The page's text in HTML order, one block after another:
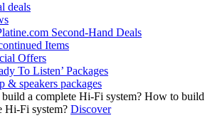
deals
Second-Hand Deals
Items
Offers
To Listen’ Packages
& speakers packages
How to build
Hi-Fi system? Discover